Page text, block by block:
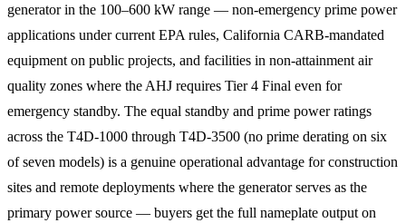
generator in the 100–600 kW range — non-emergency prime power
applications under current EPA rules, California CARB-mandated
equipment on public projects, and facilities in non-attainment air
quality zones where the AHJ requires Tier 4 Final even for
emergency standby. The equal standby and prime power ratings
across the T4D-1000 through T4D-3500 (no prime derating on six
of seven models) is a genuine operational advantage for construction
sites and remote deployments where the generator serves as the
primary power source — buyers get the full nameplate output on